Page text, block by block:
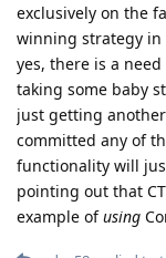
exclusively on the
winning strategy in
yes, there is a
taking some baby
just getting
committed any of
functionality will
pointing out that
example ofusing